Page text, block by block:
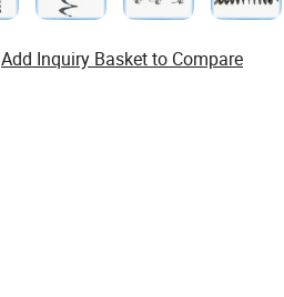
Add Inquiry Basket to Compare